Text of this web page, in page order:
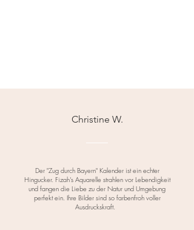
Christine W.
Der "Zug durch Bayern" Kalender ist ein echter
Hingucker. Fizah's Aquarelle strahlen vor Lebendigkeit
und fangen die Liebe zu der Natur und Umgebung
perfekt ein. Ihre Bilder sind so farbenfroh voller
Ausdruckskraft.